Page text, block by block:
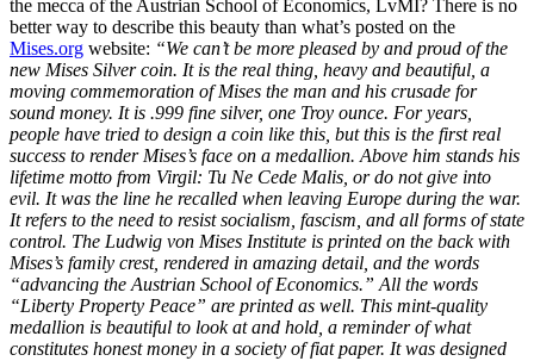
the mecca of the Austrian School of Economics, LvMI? There is no
better way to describe this beauty than what’s posted on the
Mises.org website: “We can’t be more pleased by and proud of the
new Mises Silver coin. It is the real thing, heavy and beautiful, a
moving commemoration of Mises the man and his crusade for
sound money. It is .999 fine silver, one Troy ounce. For years,
people have tried to design a coin like this, but this is the first real
success to render Mises’s face on a medallion. Above him stands his
lifetime motto from Virgil: Tu Ne Cede Malis, or do not give into
evil. It was the line he recalled when leaving Europe during the war.
It refers to the need to resist socialism, fascism, and all forms of state
control. The Ludwig von Mises Institute is printed on the back with
Mises’s family crest, rendered in amazing detail, and the words
“advancing the Austrian School of Economics.” All the words
“Liberty Property Peace” are printed as well. This mint-quality
medallion is beautiful to look at and hold, a reminder of what
constitutes honest money in a society of fiat paper. It was designed